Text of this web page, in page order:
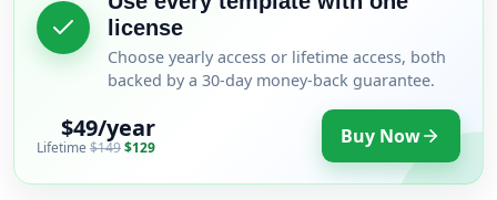
license
Choose yearly access or lifetime access, both
backed by a 30-day money-back guarantee.
$49/year
Lifetime $149$129 Buy Now